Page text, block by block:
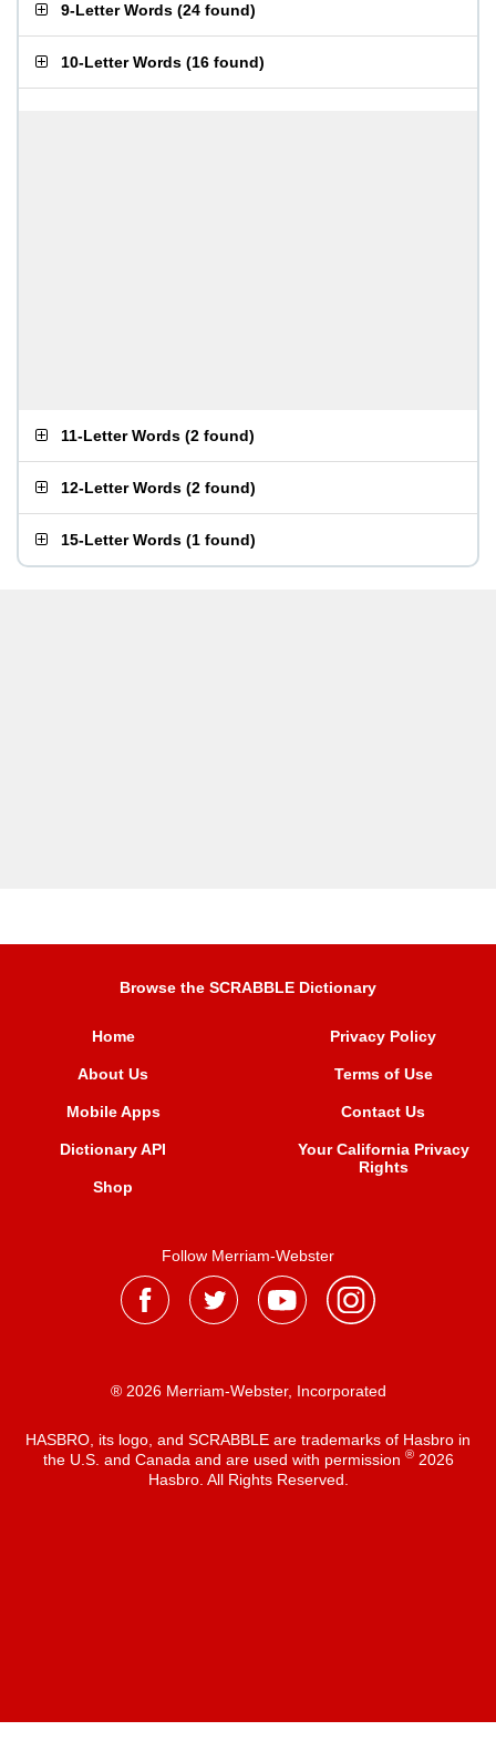
9-Letter Words (24 found)
10-Letter Words (16 found)
11-Letter Words (2 found)
12-Letter Words (2 found)
15-Letter Words (1 found)
Browse the SCRABBLE Dictionary
Home
About Us
Mobile Apps
Dictionary API
Shop
Privacy Policy
Terms of Use
Contact Us
Your California Privacy
Rights
Follow Merriam-Webster
® 2026 Merriam-Webster, Incorporated
HASBRO, its logo, and SCRABBLE are trademarks of Hasbro in
the U.S. and Canada and are used with permission ®2026
Hasbro. All Rights Reserved.